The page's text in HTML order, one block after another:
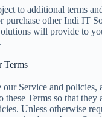
to additional terms
purchase other Indi IT
will provide to
Terms
our Service and policies,
these Terms so that
Unless otherwise